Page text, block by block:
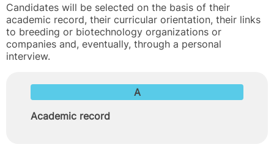
Candidates will be selected on the basis of their
academic record, their curricular orientation, their links
to breeding or biotechnology organizations or
companies and, eventually, through a personal
interview.
A
Academic record